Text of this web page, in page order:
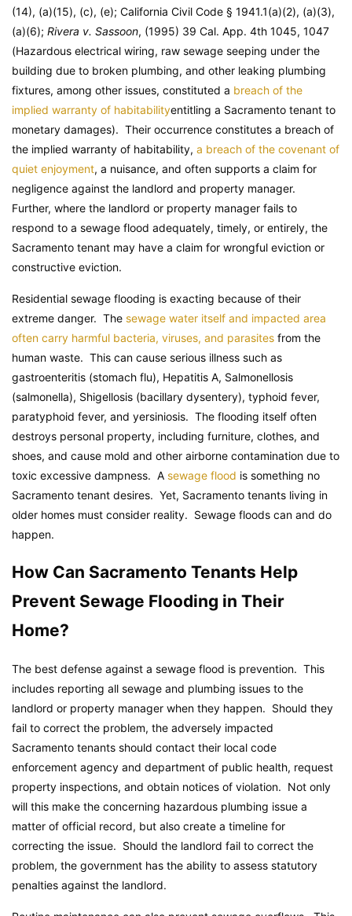
(14), (a)(15), (c), (e); California Civil Code § 1941.1(a)(2), (a)(3),
(a)(6); Rivera v. Sassoon, (1995) 39 Cal. App. 4th 1045, 1047
(Hazardous electrical wiring, raw sewage seeping under the
building due to broken plumbing, and other leaking plumbing
fixtures, among other issues, constituted a breach of the
implied warranty of habitabilityentitling a Sacramento tenant to
monetary damages). Their occurrence constitutes a breach of
the implied warranty of habitability, a breach of the covenant of
quiet enjoyment, a nuisance, and often supports a claim for
negligence against the landlord and property manager.
Further, where the landlord or property manager fails to
respond to a sewage flood adequately, timely, or entirely, the
Sacramento tenant may have a claim for wrongful eviction or
constructive eviction.
Residential sewage flooding is exacting because of their
extreme danger. The sewage water itself and impacted area
often carry harmful bacteria, viruses, and parasites from the
human waste. This can cause serious illness such as
gastroenteritis (stomach flu), Hepatitis A, Salmonellosis
(salmonella), Shigellosis (bacillary dysentery), typhoid fever,
paratyphoid fever, and yersiniosis. The flooding itself often
destroys personal property, including furniture, clothes, and
shoes, and cause mold and other airborne contamination due to
toxic excessive dampness. A sewage flood is something no
Sacramento tenant desires. Yet, Sacramento tenants living in
older homes must consider reality. Sewage floods can and do
happen.
How Can Sacramento Tenants Help
Prevent Sewage Flooding in Their
Home?
The best defense against a sewage flood is prevention. This
includes reporting all sewage and plumbing issues to the
landlord or property manager when they happen. Should they
fail to correct the problem, the adversely impacted
Sacramento tenants should contact their local code
enforcement agency and department of public health, request
property inspections, and obtain notices of violation. Not only
will this make the concerning hazardous plumbing issue a
matter of official record, but also create a timeline for
correcting the issue. Should the landlord fail to correct the
problem, the government has the ability to assess statutory
penalties against the landlord.